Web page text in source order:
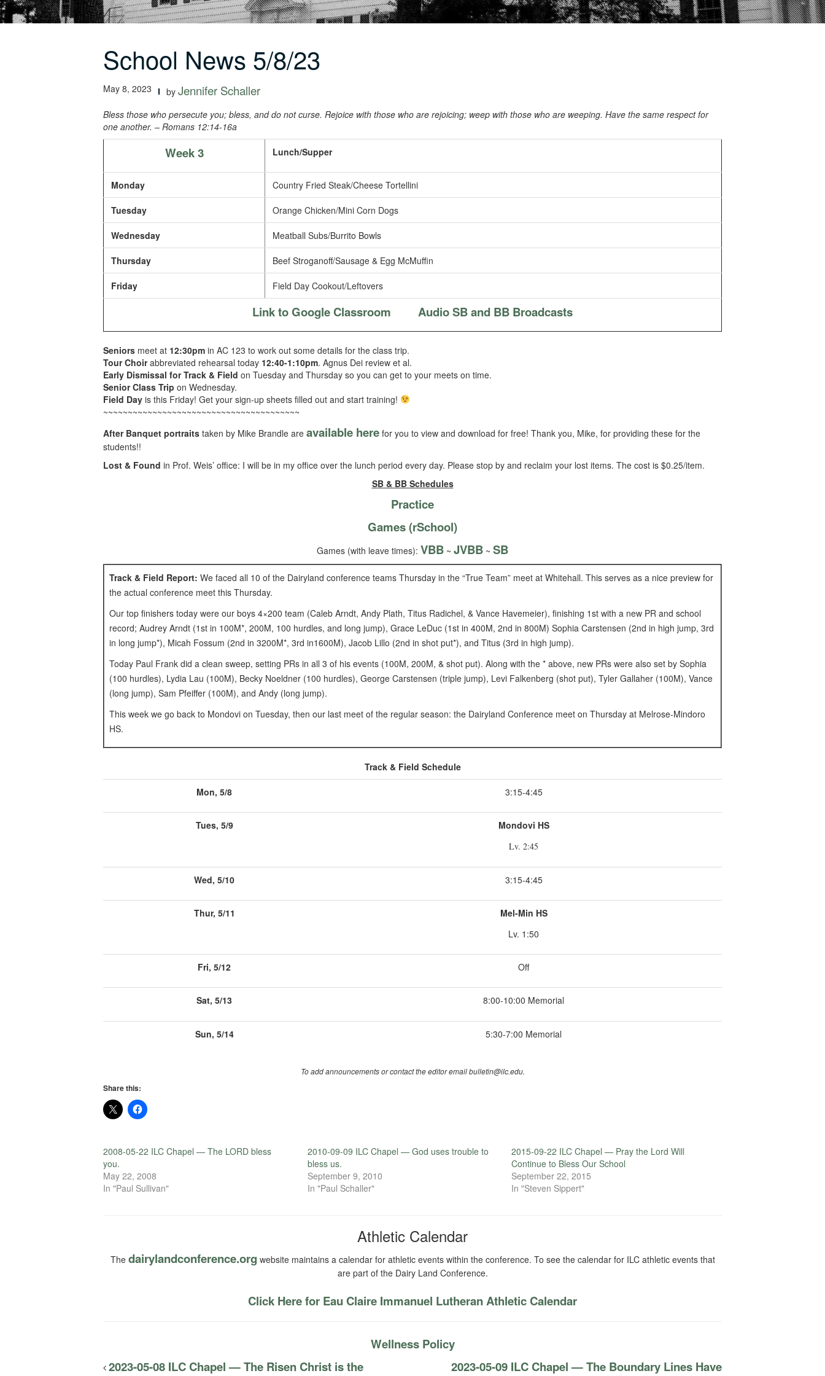
School News 5/8/23
May 8, 2023 by Jennifer Schaller
Bless those who persecute you; bless, and do not curse. Rejoice with those who are rejoicing; weep with those who are weeping. Have the same respect for
one another. – Romans 12:14-16a
Week 3 Lunch/Supper
Monday Country Fried Steak/Cheese Tortellini
Tuesday Orange Chicken/Mini Corn Dogs
Wednesday Meatball Subs/Burrito Bowls
Thursday Beef Stroganoff/Sausage & Egg McMuffin
Friday Field Day Cookout/Leftovers
Link to Google Classroom Audio SB and BB Broadcasts
Seniors meet at 12:30pm in AC 123 to work out some details for the class trip.
Tour Choirabbreviated rehearsal today 12:40-1:10pm. Agnus Dei review et al.
Early Dismissal for Track & Field on Tuesday and Thursday so you can get to your meets on time.
Senior Class Trip on Wednesday.
Field Day is this Friday! Get your sign-up sheets filled out and start training!
~~~~~~~~~~~~~~~~~~~~~~~~~~~~~~~~~~~~~~~~
After Banquet portraits taken by Mike Brandle are available here for you to view and download for free! Thank you, Mike, for providing these for the
students!!
Lost & Found in Prof. Weis’ office: I will be in my office over the lunch period every day. Please stop by and reclaim your lost items. The cost is $0.25/item.
SB & BB Schedules
Practice
Games (rSchool)
Games (with leave times): VBB ~ JVBB ~ SB
Track & Field Report: We faced all 10 of the Dairyland conference teams Thursday in the “True Team” meet at Whitehall. This serves as a nice preview for
the actual conference meet this Thursday.
Our top finishers today were our boys 4×200 team (Caleb Arndt, Andy Plath, Titus Radichel, & Vance Havemeier), finishing 1st with a new PR and school
record; Audrey Arndt (1st in 100M*, 200M, 100 hurdles, and long jump), Grace LeDuc (1st in 400M, 2nd in 800M) Sophia Carstensen (2nd in high jump, 3rd
in long jump*), Micah Fossum (2nd in 3200M*, 3rd in1600M), Jacob Lillo (2nd in shot put*), and Titus (3rd in high jump).
Today Paul Frank did a clean sweep, setting PRs in all 3 of his events (100M, 200M, & shot put). Along with the * above, new PRs were also set by Sophia
(100 hurdles), Lydia Lau (100M), Becky Noeldner (100 hurdles), George Carstensen (triple jump), Levi Falkenberg (shot put), Tyler Gallaher (100M), Vance
(long jump), Sam Pfeiffer (100M), and Andy (long jump).
This week we go back to Mondovi on Tuesday, then our last meet of the regular season: the Dairyland Conference meet on Thursday at Melrose-Mindoro
HS.
Track & Field Schedule
Mon, 5/8 3:15-4:45
Tues, 5/9 Mondovi HS
Lv. 2:45
Wed, 5/10 3:15-4:45
Thur, 5/11
Mel-Min HS
Lv. 1:50
Fri, 5/12 Off
Sat, 5/13 8:00-10:00 Memorial
Sun, 5/14 5:30-7:00 Memorial
To add announcements or contact the editor email bulletin@ilc.edu.
Share this:
2008-05-22 ILC Chapel — The LORD bless
you.
May 22, 2008
In "Paul Sullivan"
2010-09-09 ILC Chapel — God uses trouble to
bless us.
September 9, 2010
In "Paul Schaller"
2015-09-22 ILC Chapel — Pray the Lord Will
Continue to Bless Our School
September 22, 2015
In "Steven Sippert"
Athletic Calendar
The dairylandconference.org website maintains a calendar for athletic events within the conference. To see the calendar for ILC athletic events that
are part of the Dairy Land Conference.
Click Here for Eau Claire Immanuel Lutheran Athletic Calendar
Wellness Policy
2023-05-08 ILC Chapel — The Risen Christ is the
2023-05-09 ILC Chapel — The Boundary Lines Have